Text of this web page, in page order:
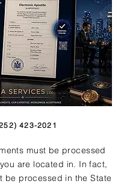
423-2021
must be processed
are located in. In fact,
be processed in the State